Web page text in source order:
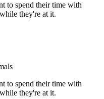
to spend their time with
they're at it.
to spend their time with
they're at it.